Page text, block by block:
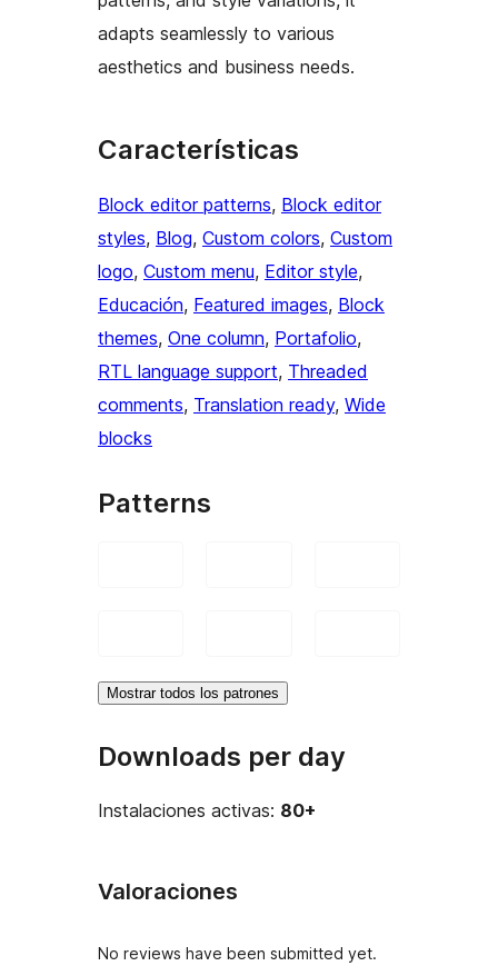
adapts seamlessly to various
aesthetics and business needs.
Características
Block editor patterns, Block editor
styles, Blog, Custom colors, Custom
logo, Custom menu, Editor style
Educación, Featured images, Block
themes, One column, Portafolio
RTL language support, Threaded
comments, Translation ready, Wide
blocks
Patterns
Mostrar todos los patrones
Downloads per day
Instalaciones activas: 80+
Valoraciones
No reviews have been submitted yet.